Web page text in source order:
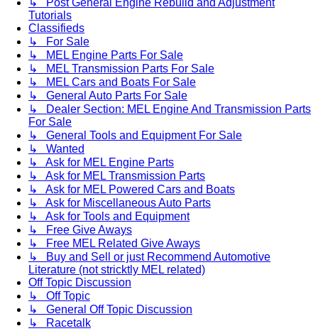
↳ Post General Engine Rebuild and Adjustment
Tutorials
Classifieds
↳ For Sale
↳ MEL Engine Parts For Sale
↳ MEL Transmission Parts For Sale
↳ MEL Cars and Boats For Sale
↳ General Auto Parts For Sale
↳ Dealer Section: MEL Engine And Transmission Parts
For Sale
↳ General Tools and Equipment For Sale
↳ Wanted
↳ Ask for MEL Engine Parts
↳ Ask for MEL Transmission Parts
↳ Ask for MEL Powered Cars and Boats
↳ Ask for Miscellaneous Auto Parts
↳ Ask for Tools and Equipment
↳ Free Give Aways
↳ Free MEL Related Give Aways
↳ Buy and Sell or just Recommend Automotive
Literature (not stricktly MEL related)
Off Topic Discussion
↳ Off Topic
↳ General Off Topic Discussion
↳ Racetalk